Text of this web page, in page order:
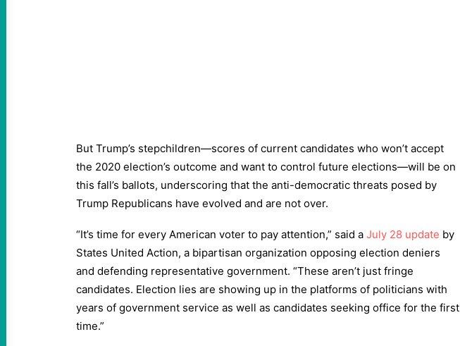
But Trump’s stepchildren—scores of current candidates who won’t accept
the 2020 election’s outcome and want to control future elections—will be on
this fall’s ballots, underscoring that the anti-democratic threats posed by
Trump Republicans have evolved and are not over.
“It’s time for every American voter to pay attention,” said a July 28 update by
States United Action, a bipartisan organization opposing election deniers
and defending representative government. “These aren’t just fringe
candidates. Election lies are showing up in the platforms of politicians with
years of government service as well as candidates seeking office for the first
time.”